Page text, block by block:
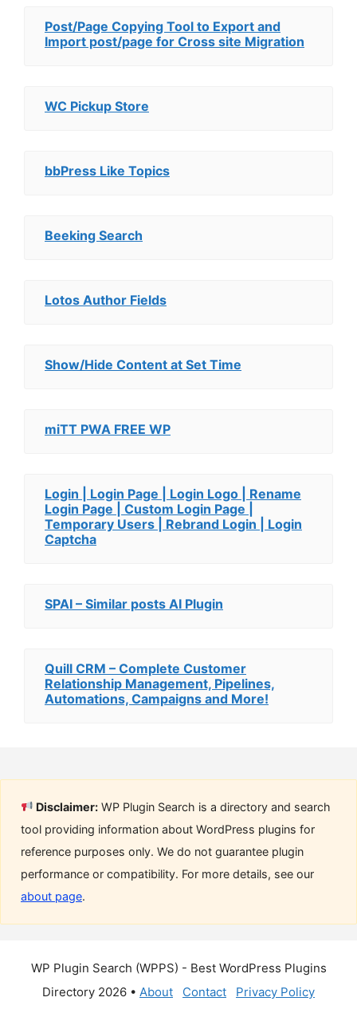
Post/Page Copying Tool to Export and
Import post/page for Cross site Migration
WC Pickup Store
bbPress Like Topics
Beeking Search
Lotos Author Fields
Show/Hide Content at Set Time
miTT PWA FREE WP
Login | Login Page | Login Logo | Rename
Login Page | Custom Login Page |
Temporary Users | Rebrand Login | Login
Captcha
SPAI – Similar posts AI Plugin
Quill CRM – Complete Customer
Relationship Management, Pipelines,
Automations, Campaigns and More!
Disclaimer: WP Plugin Search is a directory and search
tool providing information about WordPress plugins for
reference purposes only. We do not guarantee plugin
performance or compatibility. For more details, see our
about page.
WP Plugin Search (WPPS) - Best WordPress Plugins
Directory 2026 • About Contact Privacy Policy